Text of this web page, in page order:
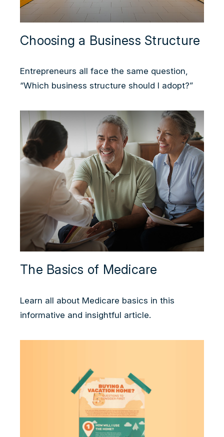
Choosing a Business Structure
Entrepreneurs all face the same question,
“Which business structure should I adopt?”
The Basics of Medicare
Learn all about Medicare basics in this
informative and insightful article.